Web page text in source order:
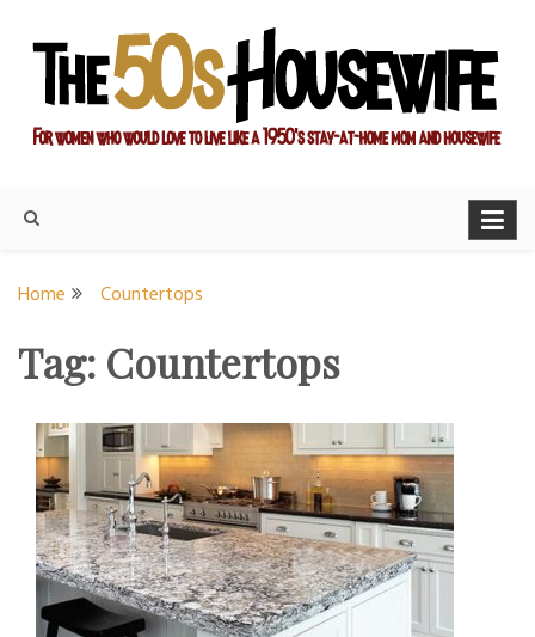
content
Housewife
Home Countertops
Tag: Countertops